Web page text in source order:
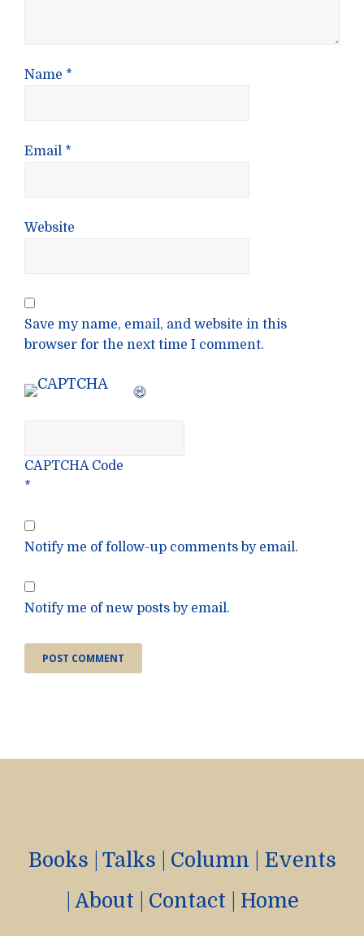
Name *
Email *
Website
Save my name, email, and website in this
browser for the next time I comment.
CAPTCHA Code
*
Notify me of follow-up comments by email.
Notify me of new posts by email.
Books Talks Column
Events
About Contact Home